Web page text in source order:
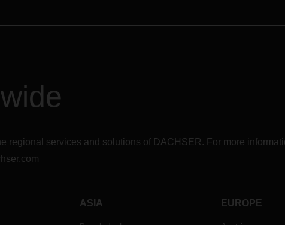
regional services and solutions of DACHSER. For more
ASIA EUROPE